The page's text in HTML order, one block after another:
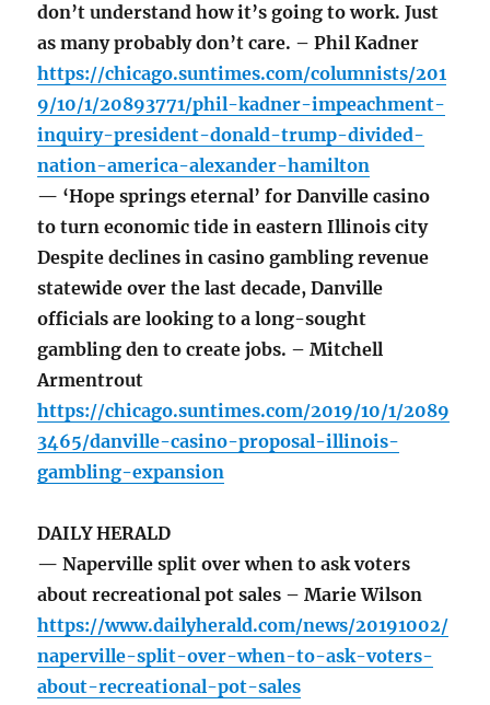
don’t understand how it’s going to work. Just
as many probably don’t care. – Phil Kadner
https://chicago.suntimes.com/columnists/201
9/10/1/20893771/phil-kadner-impeachment-
inquiry-president-donald-trump-divided-
nation-america-alexander-hamilton
— ‘Hope springs eternal’ for Danville casino
to turn economic tide in eastern Illinois city
Despite declines in casino gambling revenue
statewide over the last decade, Danville
officials are looking to a long-sought
gambling den to create jobs. – Mitchell
Armentrout
https://chicago.suntimes.com/2019/10/1/2089
3465/danville-casino-proposal-illinois-
gambling-expansion
DAILY HERALD
— Naperville split over when to ask voters
about recreational pot sales – Marie Wilson
https://www.dailyherald.com/news/20191002/
naperville-split-over-when-to-ask-voters-
about-recreational-pot-sales